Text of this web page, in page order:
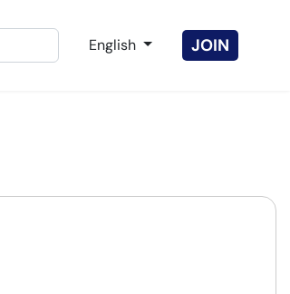
Select your language
English JOIN